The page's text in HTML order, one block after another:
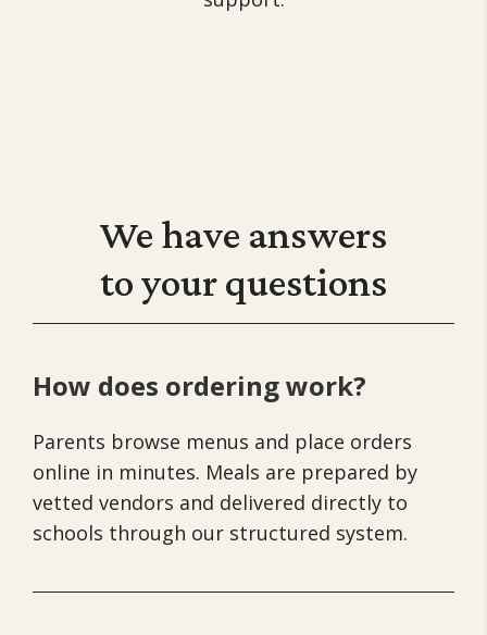
We have answers
to your questions
How does ordering work?
Parents browse menus and place orders
online in minutes. Meals are prepared by
vetted vendors and delivered directly to
schools through our structured system.